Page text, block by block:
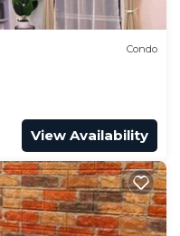
Condo
View Availability